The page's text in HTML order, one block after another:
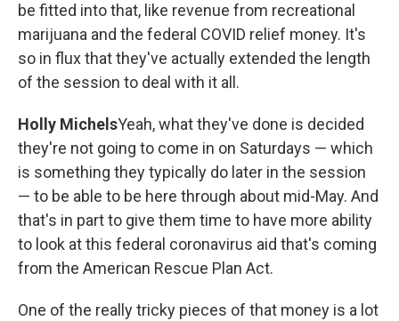
be fitted into that, like revenue from recreational
marijuana and the federal COVID relief money. It's
so in flux that they've actually extended the length
of the session to deal with it all.
Holly MichelsYeah, what they've done is decided
they're not going to come in on Saturdays — which
is something they typically do later in the session
— to be able to be here through about mid-May. And
that's in part to give them time to have more ability
to look at this federal coronavirus aid that's coming
from the American Rescue Plan Act.
One of the really tricky pieces of that money is a lot